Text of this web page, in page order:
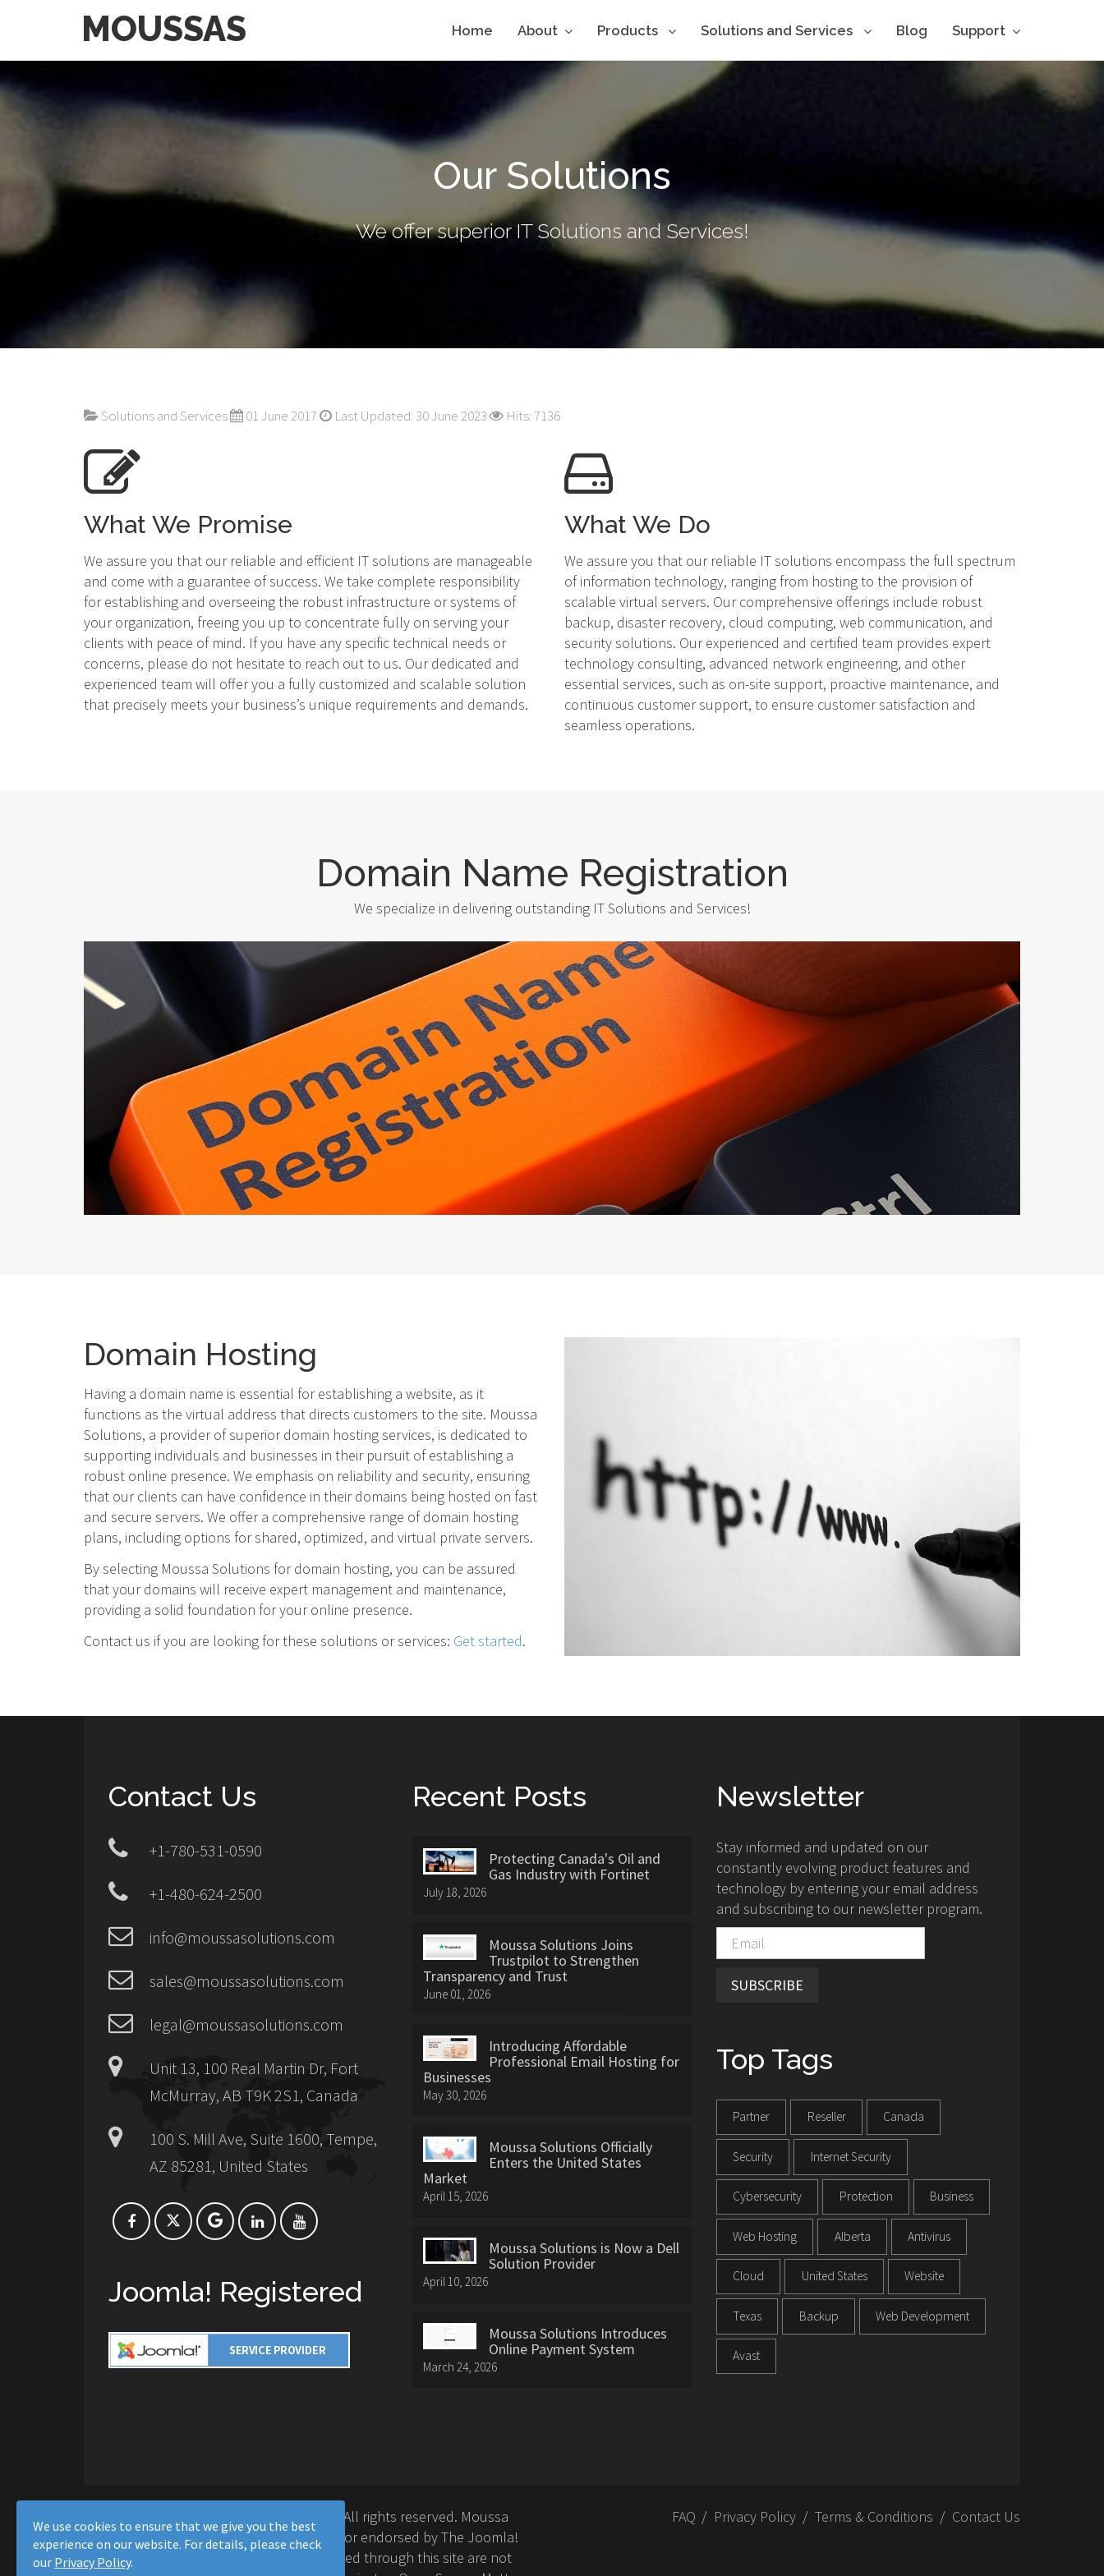
MOUSSAS Home About Products Solutions and Services Blog Support
Our Solutions
We offer superior IT Solutions and Services!
Solutions and Services 01 June 2017 Last Updated: 30 June 2023 Hits: 7136
What We Promise
We assure you that our reliable and efficient IT solutions are manageable
and come with a guarantee of success. We take complete responsibility
for establishing and overseeing the robust infrastructure or systems of
your organization, freeing you up to concentrate fully on serving your
clients with peace of mind. If you have any specific technical needs or
concerns, please do not hesitate to reach out to us. Our dedicated and
experienced team will offer you a fully customized and scalable solution
that precisely meets your business’s unique requirements and demands.
What We Do
We assure you that our reliable IT solutions encompass the full spectrum
of information technology, ranging from hosting to the provision of
scalable virtual servers. Our comprehensive offerings include robust
backup, disaster recovery, cloud computing, web communication, and
security solutions. Our experienced and certified team provides expert
technology consulting, advanced network engineering, and other
essential services, such as on-site support, proactive maintenance, and
continuous customer support, to ensure customer satisfaction and
seamless operations.
Domain Name Registration
We specialize in delivering outstanding IT Solutions and Services!
Domain Hosting
Having a domain name is essential for establishing a website, as it
functions as the virtual address that directs customers to the site. Moussa
Solutions, a provider of superior domain hosting services, is dedicated to
supporting individuals and businesses in their pursuit of establishing a
robust online presence. We emphasis on reliability and security, ensuring
that our clients can have confidence in their domains being hosted on fast
and secure servers. We offer a comprehensive range of domain hosting
plans, including options for shared, optimized, and virtual private servers.
By selecting Moussa Solutions for domain hosting, you can be assured
that your domains will receive expert management and maintenance,
providing a solid foundation for your online presence.
Contact us if you are looking for these solutions or services: Get started.
Contact Us
+1-780-531-0590
+1-480-624-2500
info@moussasolutions.com
sales@moussasolutions.com
legal@moussasolutions.com
Unit 13, 100 Real Martin Dr, Fort
McMurray, AB T9K 2S1, Canada
100 S. Mill Ave, Suite 1600, Tempe,
AZ 85281, United States
Joomla! Registered
Recent Posts
Protecting Canada's Oil and
Gas Industry with Fortinet
July 18, 2026
Moussa Solutions Joins
Trustpilot to Strengthen
Transparency and Trust
June 01, 2026
Introducing Affordable
Professional Email Hosting for
Businesses
May 30, 2026
Moussa Solutions Officially
Enters the United States
Market
April 15, 2026
Moussa Solutions is Now a Dell
Solution Provider
April 10, 2026
Moussa Solutions Introduces
Online Payment System
March 24, 2026
Newsletter
Stay informed and updated on our
constantly evolving product features and
technology by entering your email address
and subscribing to our newsletter program.
SUBSCRIBE
Top Tags
Partner Reseller Canada
Security Internet Security
Cybersecurity Protection Business
Web Hosting Alberta Antivirus
Cloud United States Website
Texas Backup Web Development
Avast
Copyright © 2016-2026 Moussa Solutions. All rights reserved. Moussa
Solutions and this site is not affiliated with or endorsed by The Joomla!
Project™. Any products and services provided through this site are not
FAQ Privacy Policy Terms & Conditions Contact Us
We use cookies to ensure that we give you the best
experience on our website. For details, please check
our Privacy Policy.